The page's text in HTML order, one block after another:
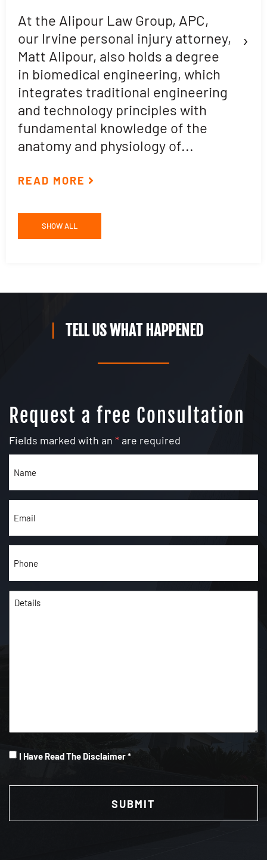
At the Alipour Law Group, APC,
our Irvine personal injury attorney,
Matt Alipour, also holds a degree
in biomedical engineering, which
integrates traditional engineering
and technology principles with
fundamental knowledge of the
anatomy and physiology of...
READ MORE
›
SHOW ALL
TELL US WHAT HAPPENED
Request a free Consultation
Fields marked with an *are required
(Required)
(Required)
(Required)
Details
I
I Have Read The Disclaimer *